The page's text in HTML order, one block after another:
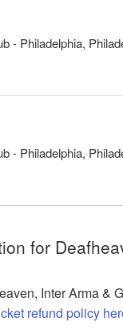
- Philadelphia,
- Philadelphia,
for
Inter Arma &
refund policy